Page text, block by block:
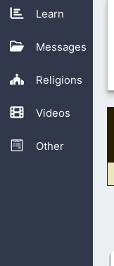
Learn
Messages
Religions
Videos
Other